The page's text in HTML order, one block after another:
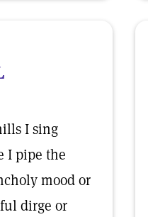
I sing
I pipe the
mood or
dirge or